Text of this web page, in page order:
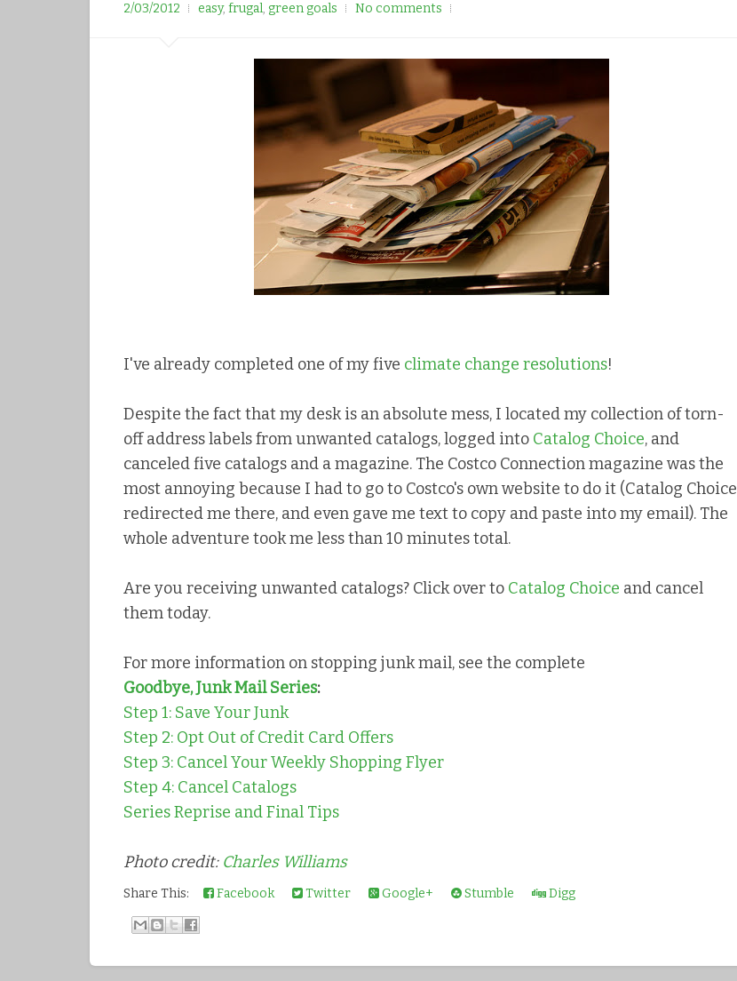
2/03/2012 easy,frugal,green goals No comments
I've already completed one of my five climate change resolutions!
Despite the fact that my desk is an absolute mess, I located my collection of torn-
off address labels from unwanted catalogs, logged into Catalog Choice, and
canceled five catalogs and a magazine. The Costco Connection magazine was the
most annoying because I had to go to Costco's own website to do it (Catalog Choice
redirected me there, and even gave me text to copy and paste into my email). The
whole adventure took me less than 10 minutes total.
Are you receiving unwanted catalogs? Click over to Catalog Choice and cancel
them today.
For more information on stopping junk mail, see the complete
Goodbye, Junk Mail Series:
Step 1: Save Your Junk
Step 2: Opt Out of Credit Card Offers
Step 3: Cancel Your Weekly Shopping Flyer
Step 4: Cancel Catalogs
Series Reprise and Final Tips
Photo credit: Charles Williams
Share This: Facebook Twitter Google+ Stumble Digg